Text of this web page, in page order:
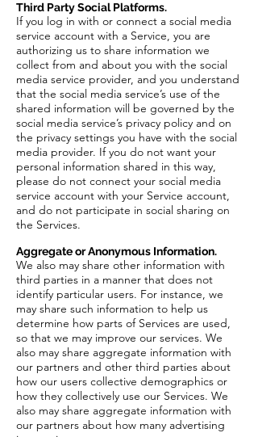
Third Party Social Platforms.
If you log in with or connect a social media
service account with a Service, you are
authorizing us to share information we
collect from and about you with the social
media service provider, and you understand
that the social media service’s use of the
shared information will be governed by the
social media service’s privacy policy and on
the privacy settings you have with the social
media provider. If you do not want your
personal information shared in this way,
please do not connect your social media
service account with your Service account,
and do not participate in social sharing on
the Services.
Aggregate or Anonymous Information.
We also may share other information with
third parties in a manner that does not
identify particular users. For instance, we
may share such information to help us
determine how parts of Services are used,
so that we may improve our services. We
also may share aggregate information with
our partners and other third parties about
how our users collective demographics or
how they collectively use our Services. We
also may share aggregate information with
our partners about how many advertising